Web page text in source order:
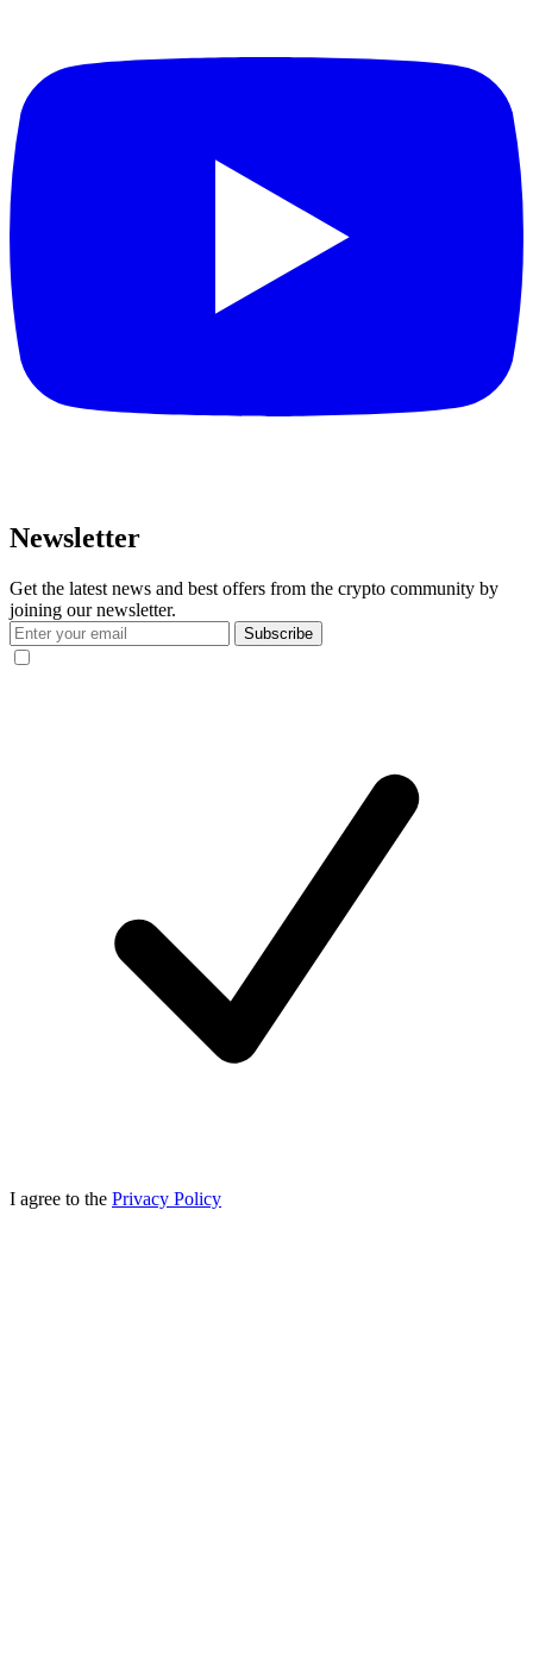
Newsletter
Get the latest news and best offers from the crypto community by
joining our newsletter.
Subscribe
I agree to the Privacy Policy